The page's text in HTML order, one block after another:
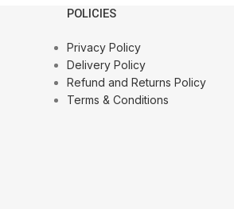
POLICIES
Privacy Policy
Delivery Policy
Refund and Returns Policy
Terms & Conditions